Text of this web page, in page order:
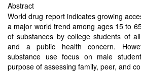
Abstract
World drug report indicates growing
a major world trend among ages 15 to
of substances by college students of
and a public health concern.
substance use focus on male
purpose of assessing family, peer, and